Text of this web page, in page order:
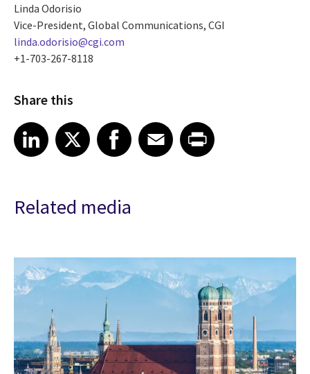
Linda Odorisio
Vice-President, Global Communications, CGI
linda.odorisio@cgi.com
+1-703-267-8118
Share this
Share article on LinkedIn
LinkedIn
Share article on XShare article on Facebook
Facebook
Share article on Email
EmailShare article on Print
Related media